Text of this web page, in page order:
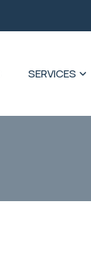
SERVICES